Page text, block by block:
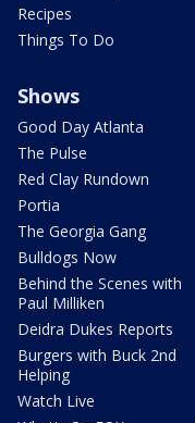
Recipes
Things To Do
Shows
Good Day Atlanta
The Pulse
Red Clay Rundown
Portia
The Georgia Gang
Bulldogs Now
Behind the Scenes with
Paul Milliken
Deidra Dukes Reports
Burgers with Buck 2nd
Helping
Watch Live